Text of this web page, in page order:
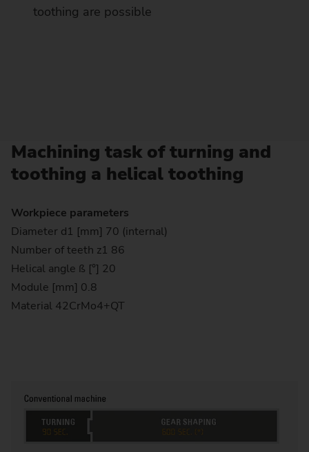
toothing are possible
Machining task of turning and
toothing a helical toothing
Workpiece parameters
Diameter d1 [mm] 70 (internal)
Number of teeth z1 86
Helical angle ß [°] 20
Module [mm] 0.8
Material 42CrMo4+QT